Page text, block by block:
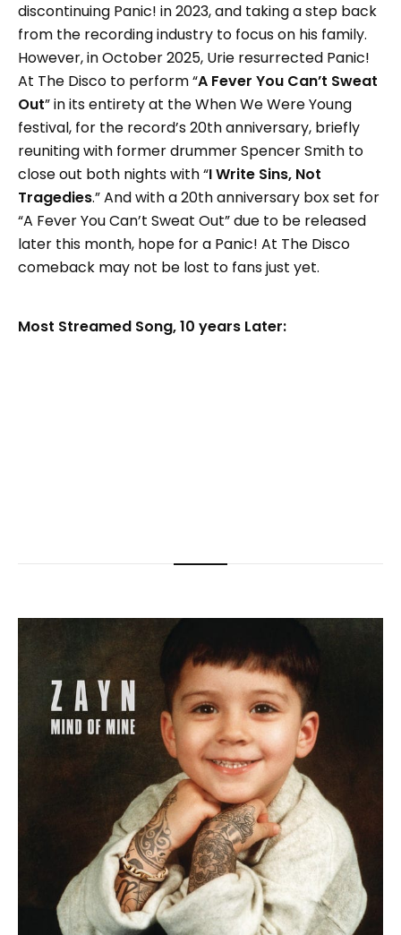
discontinuing Panic! in 2023, and taking a step back
from the recording industry to focus on his family.
However, in October 2025, Urie resurrected Panic!
At The Disco to perform “A Fever You Can’t Sweat
Out” in its entirety at the When We Were Young
festival, for the record’s 20th anniversary, briefly
reuniting with former drummer Spencer Smith to
close out both nights with “I Write Sins, Not
Tragedies.” And with a 20th anniversary box set for
“A Fever You Can’t Sweat Out” due to be released
later this month, hope for a Panic! At The Disco
comeback may not be lost to fans just yet.
Most Streamed Song, 10 years Later: